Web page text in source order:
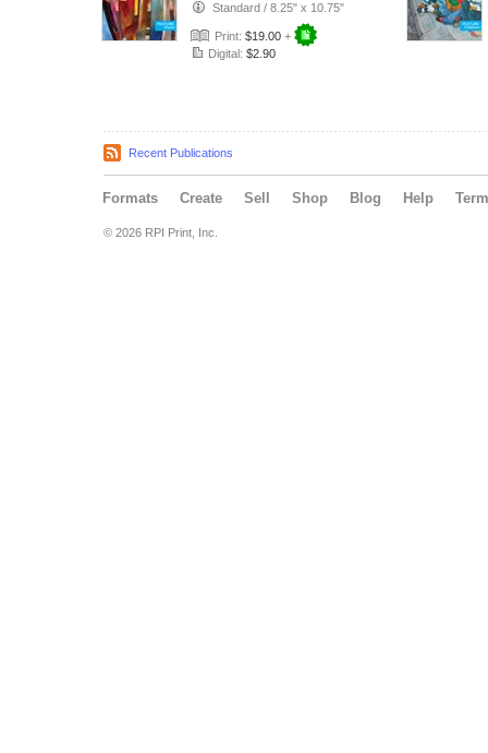
Standard / 8.25" x 10.75"
Print: $19.00 +
Digital: $2.90
Recent Publications
Formats Create Sell Shop Blog Help
© 2026 RPI Print, Inc.